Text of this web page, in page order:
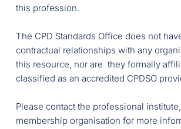
this profession.
The CPD Standards Office does not
contractual relationships with any
this resource, nor are  they formally
classified as an accredited CPDSO
Please contact the professional
membership organisation for more